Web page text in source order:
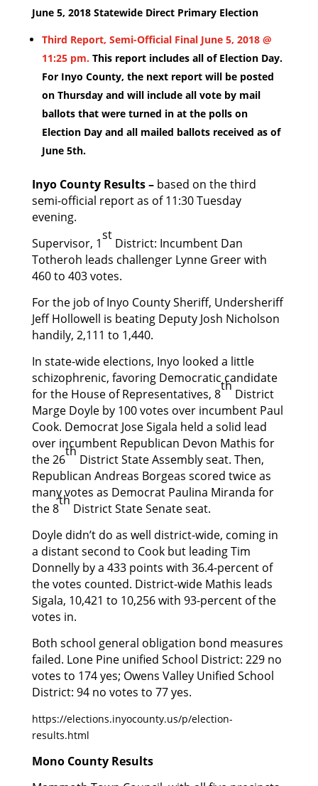
June 5, 2018 Statewide Direct Primary Election
Third Report, Semi-Official Final June 5, 2018 @
11:25 pm.This report includes all of Election Day.
For Inyo County, the next report will be posted
on Thursday and will include all vote by mail
ballots that were turned in at the polls on
Election Day and all mailed ballots received as of
June 5th.
Inyo County Results – based on the third
semi-official report as of 11:30 Tuesday
evening.
Supervisor, 1
st
District: Incumbent Dan
Totheroh leads challenger Lynne Greer with
460 to 403 votes.
For the job of Inyo County Sheriff, Undersheriff
Jeff Hollowell is beating Deputy Josh Nicholson
handily, 2,111 to 1,440.
In state-wide elections, Inyo looked a little
schizophrenic, favoring Democratic candidate
for the House of Representatives, 8
th
District
Marge Doyle by 100 votes over incumbent Paul
Cook. Democrat Jose Sigala held a solid lead
over incumbent Republican Devon Mathis for
the 26
th
District State Assembly seat. Then,
Republican Andreas Borgeas scored twice as
many votes as Democrat Paulina Miranda for
the 8
th
District State Senate seat.
Doyle didn’t do as well district-wide, coming in
a distant second to Cook but leading Tim
Donnelly by a 433 points with 36.4-percent of
the votes counted. District-wide Mathis leads
Sigala, 10,421 to 10,256 with 93-percent of the
votes in.
Both school general obligation bond measures
failed. Lone Pine unified School District: 229 no
votes to 174 yes; Owens Valley Unified School
District: 94 no votes to 77 yes.
https://elections.inyocounty.us/p/election-
results.html
Mono County Results